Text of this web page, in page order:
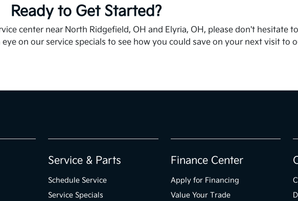
Ready to Get Started?
center near North Ridgefield, OH and Elyria, OH, please don't hesitate
on our service specials to see how you could save on your next visit to
Service & Parts
Schedule Service
Service Specials
Finance Center
Apply for Financing
Value Your Trade